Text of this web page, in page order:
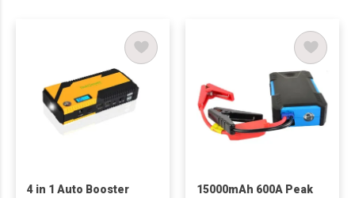
4 in 1 Auto Booster
15000mAh 600A Peak